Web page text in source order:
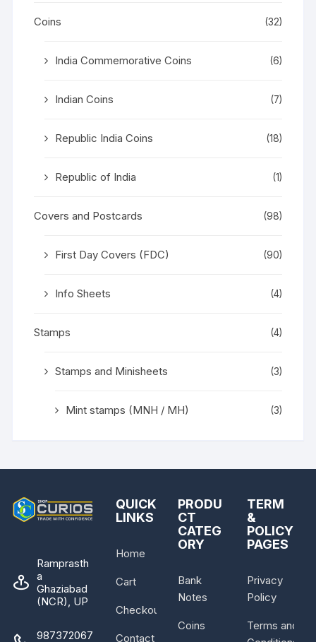
Coins (32)
India Commemorative Coins (6)
Indian Coins (7)
Republic India Coins (18)
Republic of India (1)
Covers and Postcards (98)
First Day Covers (FDC) (90)
Info Sheets (4)
Stamps (4)
Stamps and Minisheets (3)
Mint stamps (MNH / MH) (3)
Ramprasth
a
Ghaziabad
(NCR), UP
987372067
QUICK
LINKS
Home
Cart
Checkout
Contact
PRODU
CT
CATEG
ORY
Bank
Notes
Coins
TERM
&
POLICY
PAGES
Privacy
Policy
Terms and